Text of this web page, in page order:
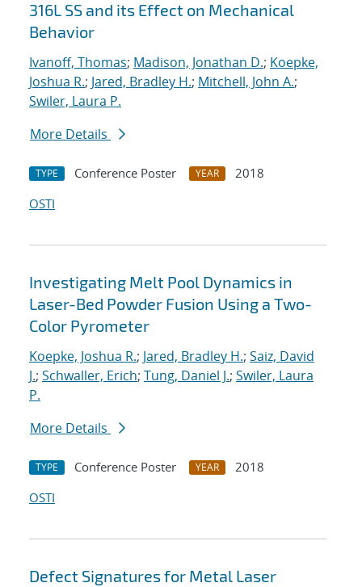
316L SS and its Effect on Mechanical
Behavior
Ivanoff, Thomas; Madison, Jonathan D.; Koepke,
Joshua R.; Jared, Bradley H.; Mitchell, John A.;
Swiler, Laura P.
More Details
TYPE Conference Poster YEAR
2018
OSTI
Investigating Melt Pool Dynamics in
Laser-Bed Powder Fusion Using a Two-
Color Pyrometer
Koepke, Joshua R.; Jared, Bradley H.; Saiz, David
J.; Schwaller, Erich; Tung, Daniel J.; Swiler, Laura
P.
More Details
TYPE Conference Poster YEAR
2018
OSTI
Defect Signatures for Metal Laser